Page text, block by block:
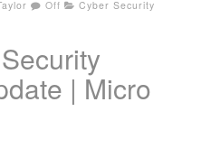
Off
Cyber Security
| Micro